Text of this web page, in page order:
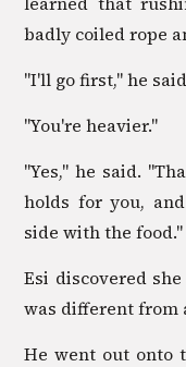
badly coiled rope
"I'll go first," he
"You're heavier."
"Yes," he said.
holds for you,
side with the food."
Esi discovered
was different from
He went out onto